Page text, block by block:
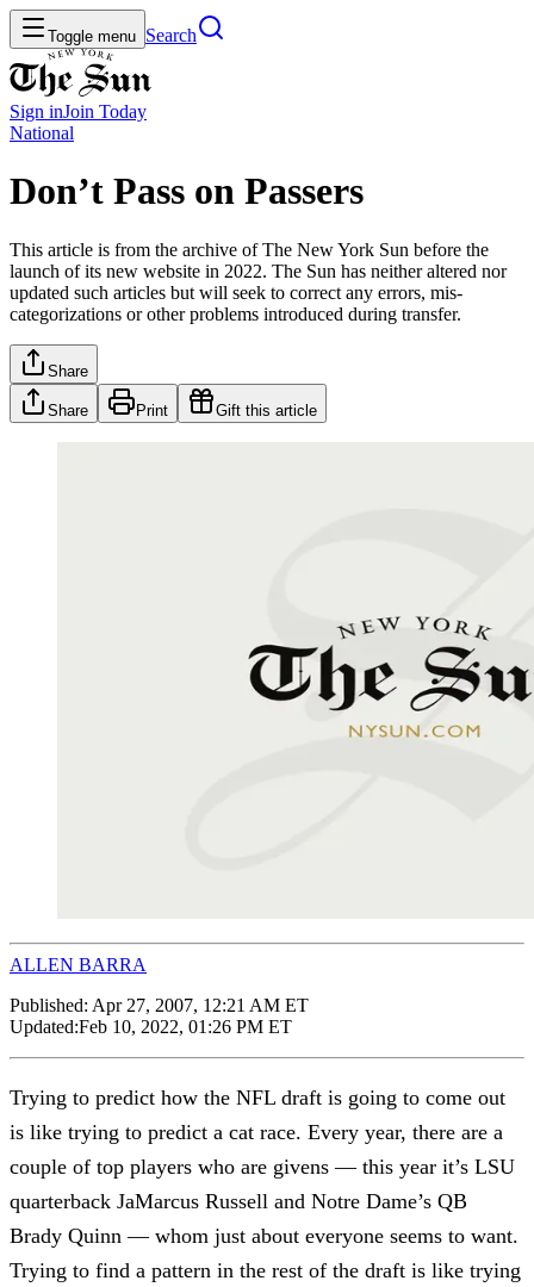
Toggle menu Search
Sign inJoin Today
National
Don’t Pass on Passers
This article is from the archive of The New York Sun before the
launch of its new website in 2022. The Sun has neither altered nor
updated such articles but will seek to correct any errors, mis-
categorizations or other problems introduced during transfer.
Share
Share Print Gift this article
ALLEN BARRA
Published: Apr 27, 2007, 12:21 AM ET
Updated:Feb 10, 2022, 01:26 PM ET
Trying to predict how the NFL draft is going to come out
is like trying to predict a cat race. Every year, there are a
couple of top players who are givens — this year it’s LSU
quarterback JaMarcus Russell and Notre Dame’s QB
Brady Quinn — whom just about everyone seems to want.
Trying to find a pattern in the rest of the draft is like trying